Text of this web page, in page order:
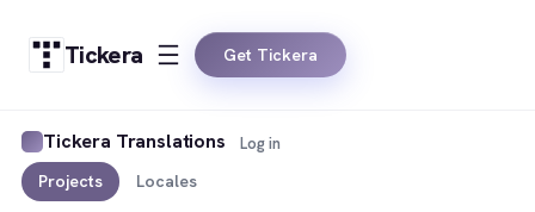
Tickera Get Tickera
Tickera Translations
Projects Locales
Log in